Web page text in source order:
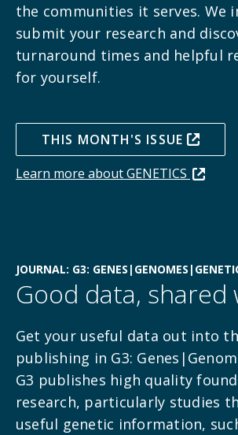
the communities it serves. We
submit your research and
turnaround times and helpful
for yourself.
THIS MONTH'S ISSUE
Learn more about GENETICS
JOURNAL: G3:
Good data, shared
Get your useful data out into
publishing in G3:
G3 publishes high quality
research, particularly studies
useful genetic information,